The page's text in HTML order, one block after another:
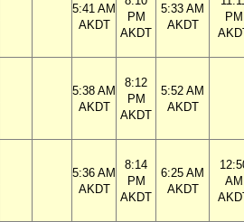
5:41 AM
AKDT
PM
AKDT
5:33 AM
AKDT
PM
5:38 AM
AKDT
8:12
PM
AKDT
5:52 AM
AKDT
5:36 AM
AKDT
8:14
PM
AKDT
6:25 AM
AKDT
AM